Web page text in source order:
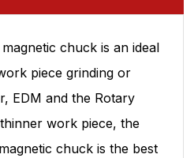
chuck is an ideal
piece grinding or
EDM and the Rotary
work piece, the
chuck is the best